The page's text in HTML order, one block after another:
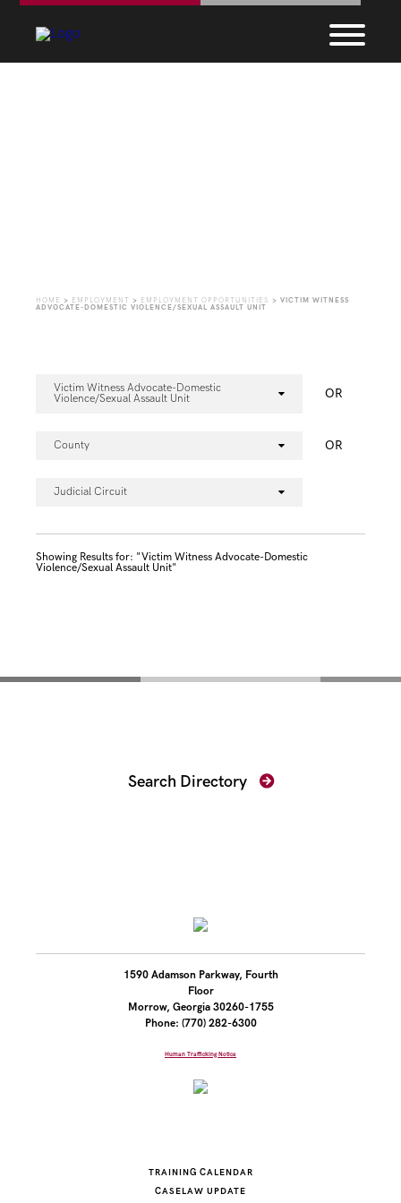
HOME > EMPLOYMENT > EMPLOYMENT OPPORTUNITIES > VICTIM WITNESS
ADVOCATE-DOMESTIC VIOLENCE/SEXUAL ASSAULT UNIT
Victim Witness Advocate-Domestic
Violence/Sexual Assault Unit
OR
County OR
Judicial Circuit
Showing Results for: "Victim Witness Advocate-Domestic
Violence/Sexual Assault Unit"
Search Directory
1590 Adamson Parkway, Fourth
Floor
Morrow, Georgia 30260-1755
Phone: (770) 282-6300
Human Trafficking Notice
TRAINING CALENDAR
CASELAW UPDATE